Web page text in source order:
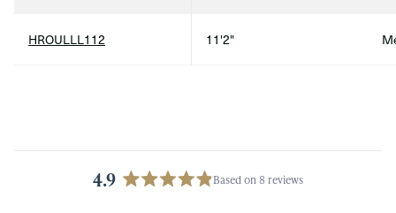
HROULLL112 11'2"
4.9
Rated
Based on 8 reviews